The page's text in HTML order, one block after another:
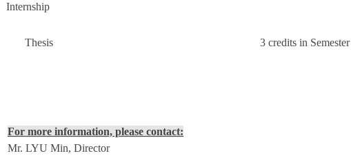
Internship
Thesis 3 credits in Semester
For more information, please contact:
Mr. LYU Min, Director